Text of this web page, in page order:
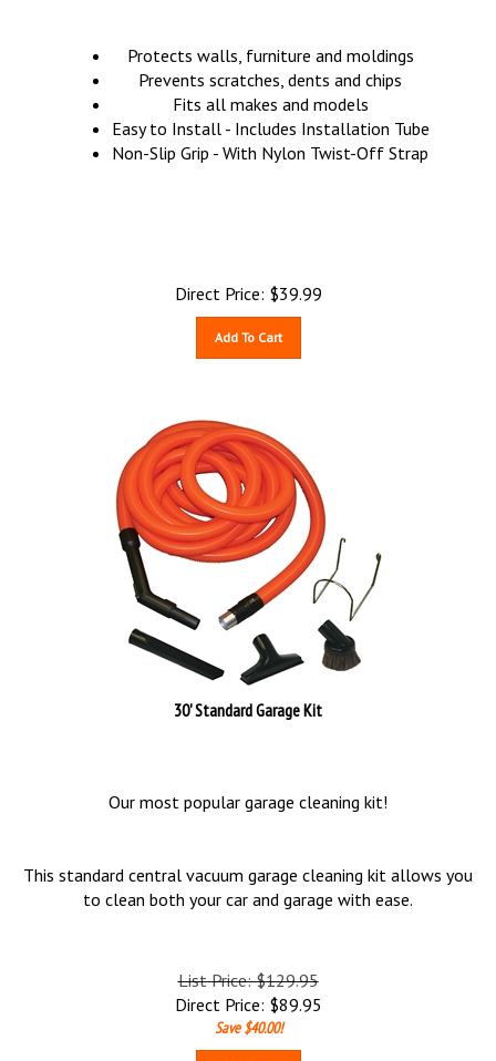
Protects walls, furniture and moldings
Prevents scratches, dents and chips
Fits all makes and models
Easy to Install - Includes Installation Tube
Non-Slip Grip - With Nylon Twist-Off Strap
Direct Price: $39.99
Add To Cart
30' Standard Garage Kit
Our most popular garage cleaning kit!
This standard central vacuum garage cleaning kit allows you
to clean both your car and garage with ease.
List Price: $129.95
Direct Price: $89.95
Save $40.00!